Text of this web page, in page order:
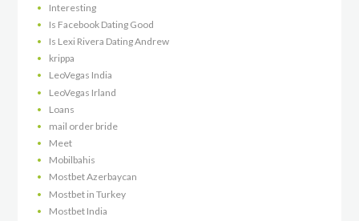
Interesting
Is Facebook Dating Good
Is Lexi Rivera Dating Andrew
krippa
LeoVegas India
LeoVegas Irland
Loans
mail order bride
Meet
Mobilbahis
Mostbet Azerbaycan
Mostbet in Turkey
Mostbet India